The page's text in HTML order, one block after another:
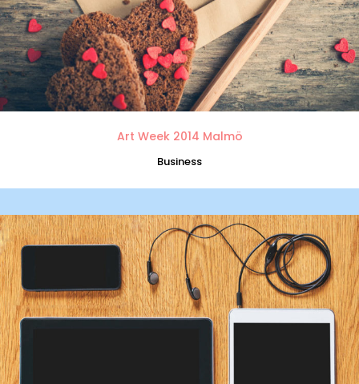
Art Week 2014 Malmö
Business